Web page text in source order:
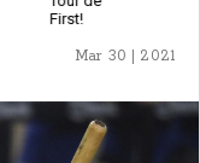
Mar 30 | 2021